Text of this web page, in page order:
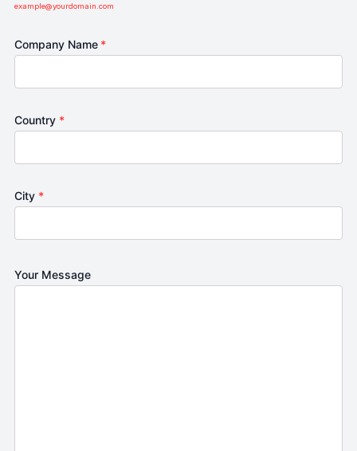
example@yourdomain.com
Company Name *
Country *
City *
Your Message